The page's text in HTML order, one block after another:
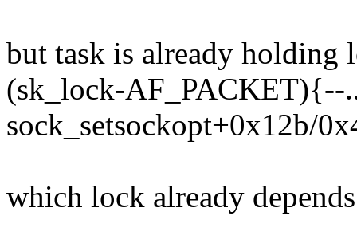
but task is already holding
(sk_lock-AF_PACKET){--
sock_setsockopt+0x12b/
which lock already